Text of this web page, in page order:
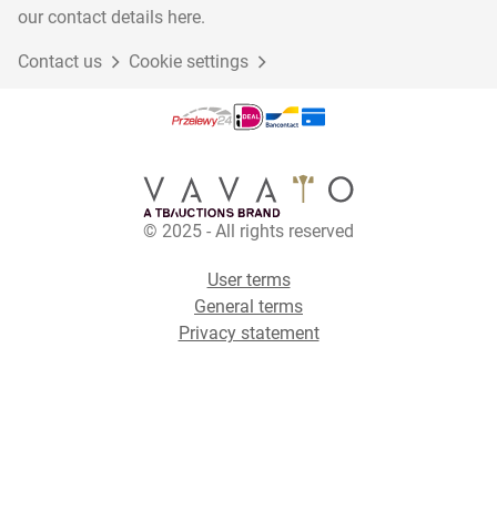
our contact details here.
Contact us Cookie settings
© 2025 - All rights reserved
User terms
General terms
Privacy statement